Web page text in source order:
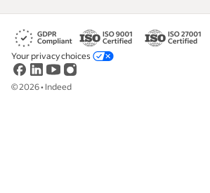
©2026• Indeed
Your privacy choices